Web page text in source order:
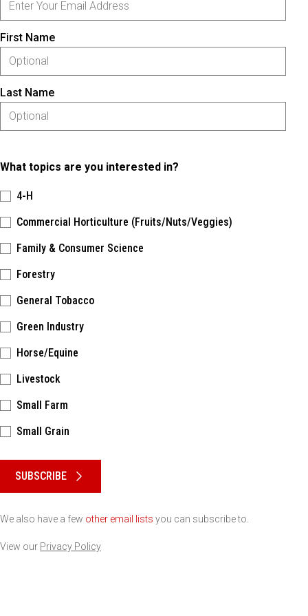
First Name
Last Name
What topics are you interested in?
4-H
Commercial Horticulture (Fruits/Nuts/Veggies)
Family & Consumer Science
Forestry
General Tobacco
Green Industry
Horse/Equine
Livestock
Small Farm
Small Grain
SUBSCRIBE
We also have a few other email lists you can subscribe to.
View our Privacy Policy